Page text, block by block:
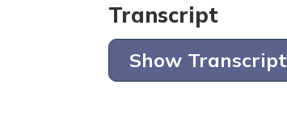
Transcript
Show Transcript